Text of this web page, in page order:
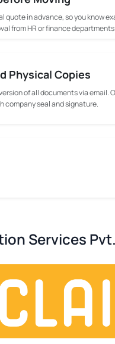
quote in advance, so you know
from HR or finance departments.
Physical Copies
version of all documents via
company seal and signature.
Services